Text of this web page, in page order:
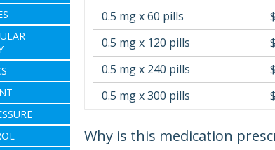
0.5 mg x 60 pills
0.5 mg x 120 pills
0.5 mg x 240 pills
0.5 mg x 300 pills
Why is this medication